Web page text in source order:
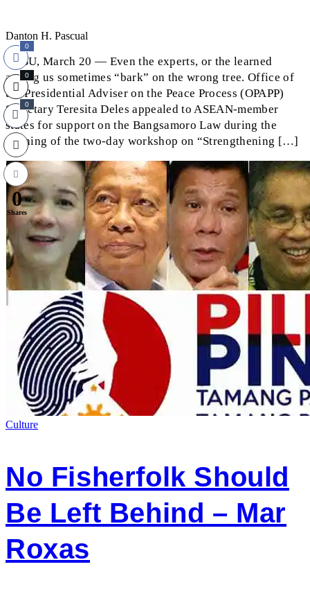
Danton H. Pascual
CEBU, March 20 — Even the experts, or the learned
among us sometimes “bark” on the wrong tree. Office of
the Presidential Adviser on the Peace Process (OPAPP)
Secretary Teresita Deles appealed to ASEAN-member
states for support on the Bangsamoro Law during the
opening of the two-day workshop on “Strengthening […]
Culture
No Fisherfolk Should
Be Left Behind – Mar
Roxas
0
0
0
0
Shares